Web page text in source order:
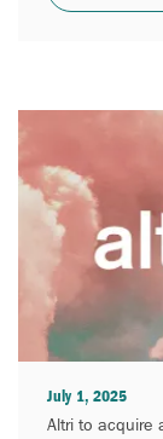
July 1, 2025
Altri to acquire